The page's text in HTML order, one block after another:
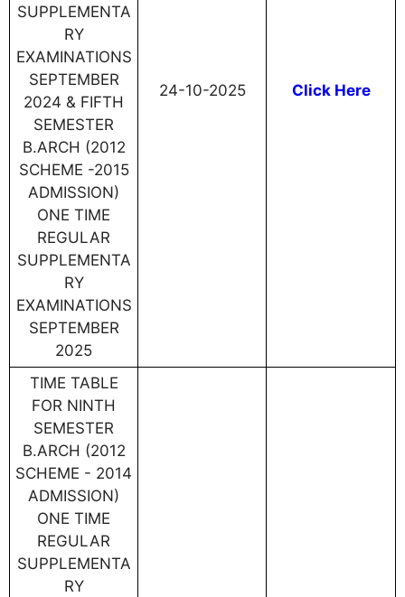
SUPPLEMENTA
RY
EXAMINATIONS
SEPTEMBER
2024 & FIFTH
SEMESTER
B.ARCH (2012
SCHEME -2015
ADMISSION)
ONE TIME
REGULAR
SUPPLEMENTA
RY
EXAMINATIONS
SEPTEMBER
2025
24-10-2025 Click Here
TIME TABLE
FOR NINTH
SEMESTER
B.ARCH (2012
SCHEME - 2014
ADMISSION)
ONE TIME
REGULAR
SUPPLEMENTA
RY